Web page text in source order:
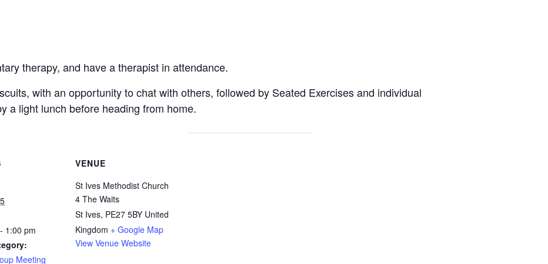
therapy, and have a therapist in attendance.
with an opportunity to chat with others, followed by Seated Exercises and individual
a light lunch before heading from home.
1:00 pm
Meeting
VENUE
St Ives Methodist Church
4 The Waits
St Ives, PE27 5BY United
Kingdom + Google Map
View Venue Website